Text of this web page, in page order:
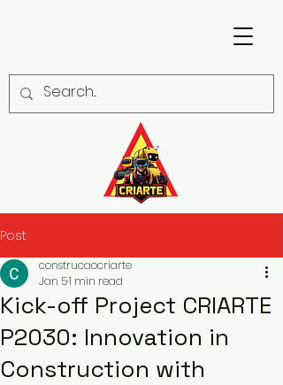
Post
Kick-off Project CRIARTE
P2030: Innovation in
Construction with
construcaocriarte
Jan 51 min read